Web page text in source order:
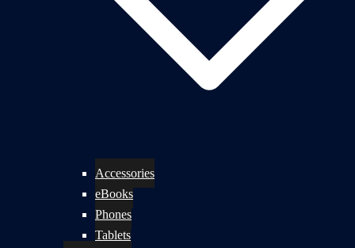
Accessories
eBooks
Phones
Tablets